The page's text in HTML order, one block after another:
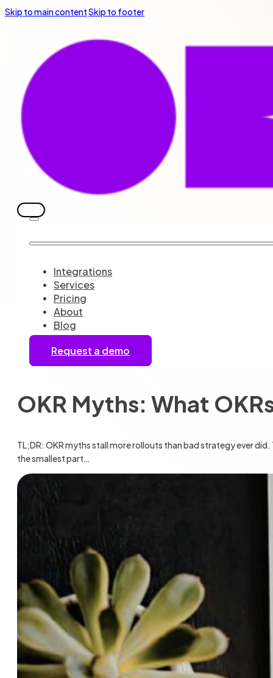
Skip to main contentSkip to footer
Integrations
Services
Pricing
About
Blog
Request a demo
OKR Myths: What
TL;DR: OKR myths stall more rollouts than bad strategy ever
the smallest part…